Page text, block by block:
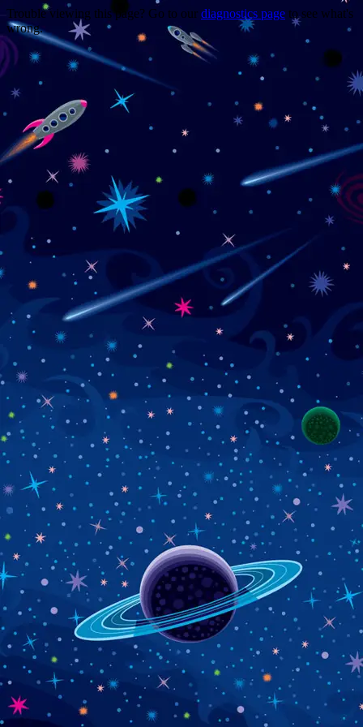
Trouble viewing this page? Go to our diagnostics page to see what's
wrong.